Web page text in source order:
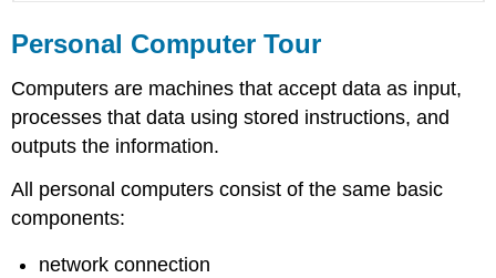
Personal Computer Tour
Computers are machines that accept data as input,
processes that data using stored instructions, and
outputs the information.
All personal computers consist of the same basic
components:
network connection